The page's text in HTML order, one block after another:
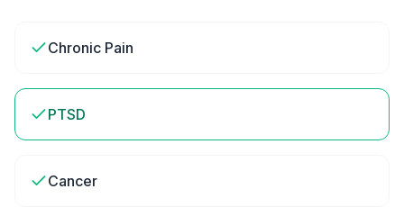
Chronic Pain
PTSD
Cancer